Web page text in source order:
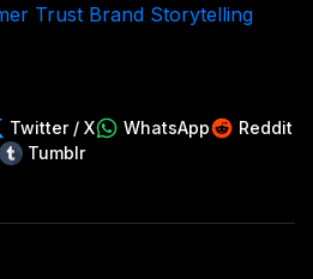
Trust Brand Storytelling
Twitter / X WhatsApp
Reddit
Tumblr